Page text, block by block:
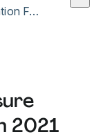
Temporary Road Closure Application Form - Jun 2021
2021